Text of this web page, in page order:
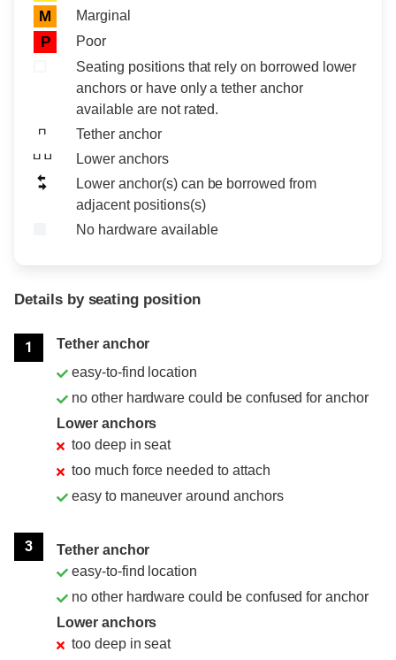
M Marginal
P
Poor
Seating positions that rely on borrowed lower
anchors or have only a tether anchor
available are not rated.
Tether anchor
Lower anchors
Lower anchor(s) can be borrowed from
adjacent positions(s)
No hardware available
Details by seating position
1
Tether anchor
easy-to-find location
no other hardware could be confused for anchor
Lower anchors
too deep in seat
too much force needed to attach
easy to maneuver around anchors
3
Tether anchor
easy-to-find location
no other hardware could be confused for anchor
Lower anchors
too deep in seat